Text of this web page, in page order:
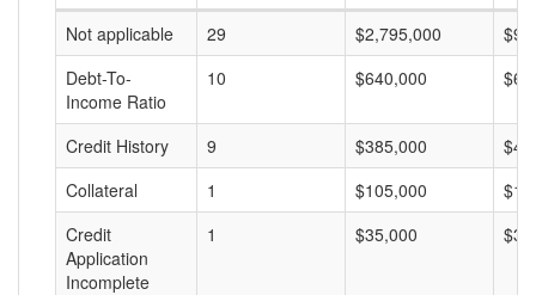
Not applicable
29 $2,795,000
Debt-To-
Income Ratio
10 $640,000
Credit History 9 $385,000
Collateral
1 $105,000
Credit
Application
Incomplete
1 $35,000